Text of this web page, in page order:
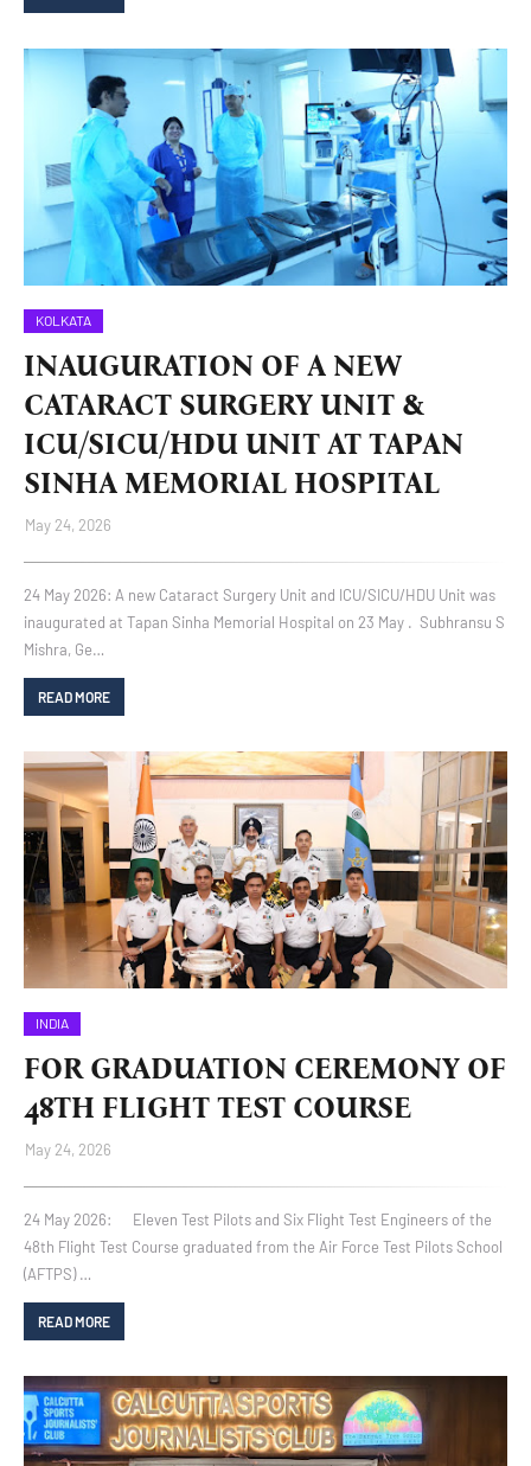
KOLKATA
INAUGURATION OF A NEW
CATARACT SURGERY UNIT &
ICU/SICU/HDU UNIT AT TAPAN
SINHA MEMORIAL HOSPITAL
May 24, 2026
24 May 2026: A new Cataract Surgery Unit and ICU/SICU/HDU Unit was
inaugurated at Tapan Sinha Memorial Hospital on 23 May . Subhransu S
Mishra, Ge…
READ MORE
INDIA
FOR GRADUATION CEREMONY OF
48TH FLIGHT TEST COURSE
May 24, 2026
24 May 2026: Eleven Test Pilots and Six Flight Test Engineers of the
48th Flight Test Course graduated from the Air Force Test Pilots School
(AFTPS) …
READ MORE